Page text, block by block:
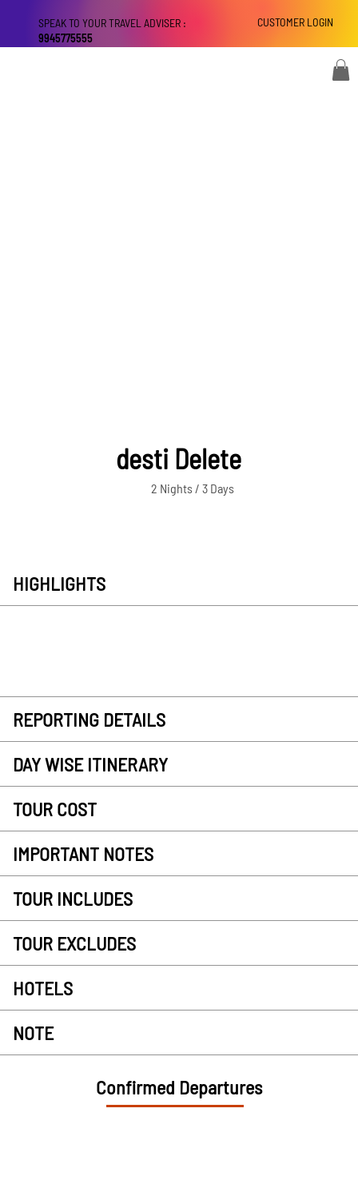
CUSTOMER LOGIN
SPEAK TO YOUR TRAVEL ADVISER :
9945775555
desti Delete
2 Nights / 3 Days
HIGHLIGHTS
REPORTING DETAILS
DAY WISE ITINERARY
TOUR COST
IMPORTANT NOTES
TOUR INCLUDES
TOUR EXCLUDES
HOTELS
NOTE
Confirmed Departures